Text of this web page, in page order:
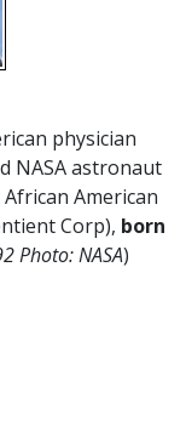
physician
NASA astronaut
American
Corp), born
Photo: NASA)